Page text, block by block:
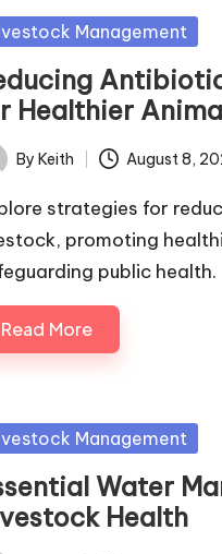
Management
Healthier
By Keith August 8,
strategies for
promoting
public health.
Read More
Management
Water
Health